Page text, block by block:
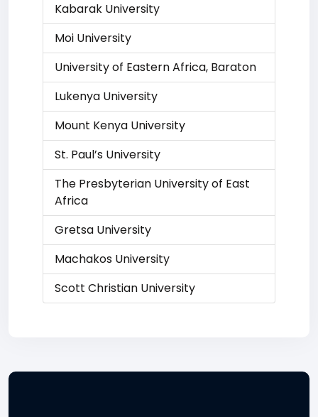
Kabarak University
Moi University
University of Eastern Africa, Baraton
Lukenya University
Mount Kenya University
St. Paul’s University
The Presbyterian University of East
Africa
Gretsa University
Machakos University
Scott Christian University